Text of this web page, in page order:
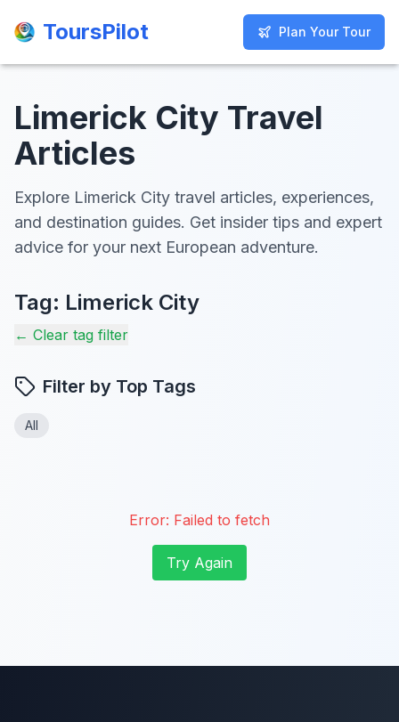
ToursPilot Plan Your Tour
ToursPilot Plan Your Tour
Limerick City Travel
Articles
Explore Limerick City travel articles, experiences,
and destination guides. Get insider tips and expert
advice for your next European adventure.
Tag: Limerick City
← Clear tag filter
Filter by Top Tags
All
Error: Failed to fetch
Try Again